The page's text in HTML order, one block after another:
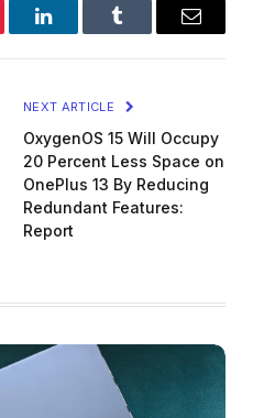
LinkedInTumblr Email
NEXT ARTICLE
OxygenOS 15 Will Occupy
20 Percent Less Space on
OnePlus 13 By Reducing
Redundant Features:
Report